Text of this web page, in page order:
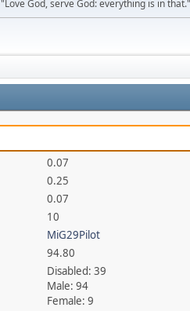
"Love God, serve God: everything is in
0.07
0.25
0.07
10
MiG29Pilot
94.80
Disabled: 39
Male: 94
Female: 9